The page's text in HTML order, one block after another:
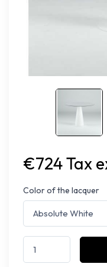
€724 Tax
Color of the lacquer